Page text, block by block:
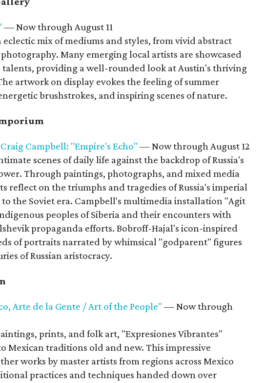
— Now through August 11
eclectic mix of mediums and styles, from vivid abstract
Many emerging local artists are showcased
talents, providing a well-rounded look at Austin's thriving
artwork on display evokes the feeling of summer
brushstrokes, and inspiring scenes of nature.
Campbell: "Empire's Echo" — Now through August 12
scenes of daily life against the backdrop of Russia's
Through paintings, photographs, and mixed media
reflect on the triumphs and tragedies of Russia's imperial
the Soviet era. Campbell's multimedia installation "Agit
peoples of Siberia and their encounters with
propaganda efforts. Bobroff-Hajal's icon-inspired
of portraits narrated by whimsical "godparent" figures
of Russian aristocracy.
Arte de la Gente / Art of the People" — Now through
prints, and folk art, "Expresiones Vibrantes"
Mexican traditions old and new. This impressive
works by master artists from regions across Mexico
practices and techniques handed down over